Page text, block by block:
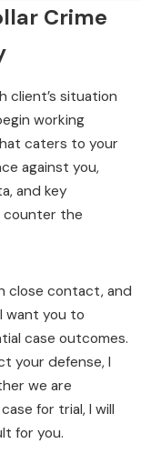
Crime
client’s situation
working
caters to your
against you,
and key
counter the
close contact, and
want you to
case outcomes.
your defense, I
we are
for trial, I will
for you.